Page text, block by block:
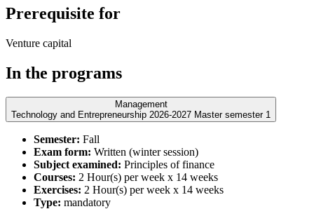
Prerequisite for
Venture capital
In the programs
Management
Technology and Entrepreneurship 2026-2027 Master semester 1
Semester: Fall
Exam form: Written (winter session)
Subject examined: Principles of finance
Courses: 2 Hour(s) per week x 14 weeks
Exercises: 2 Hour(s) per week x 14 weeks
Type: mandatory